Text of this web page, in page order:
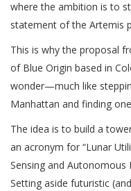
where the ambition is to
statement of the Artemis
This is why the proposal
of Blue Origin based in
wonder—much like
Manhattan and finding
The idea is to build a
an acronym for “Lunar
Sensing and Autonomous
Setting aside futuristic